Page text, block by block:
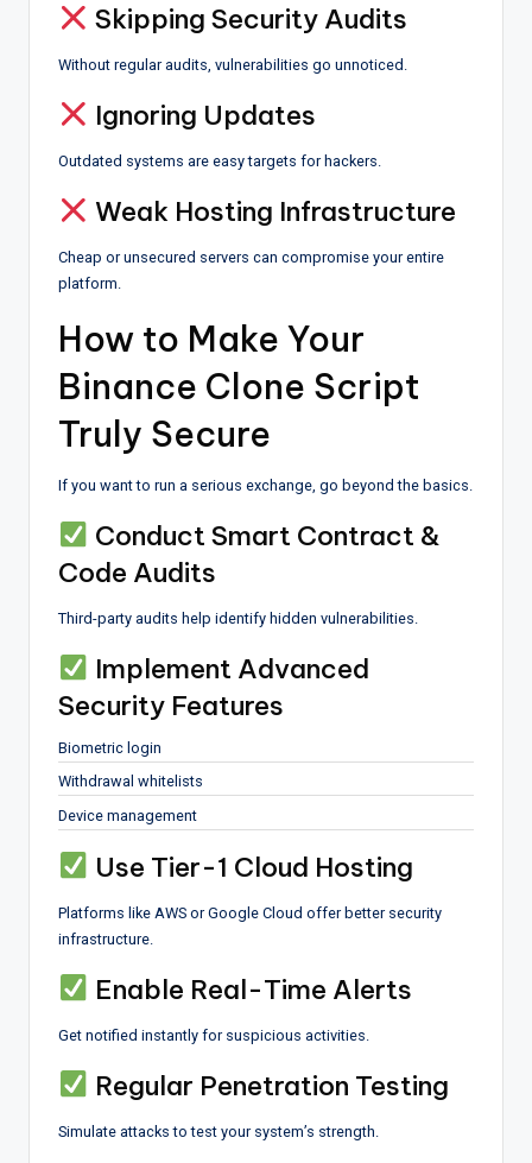
Skipping Security Audits
Without regular audits, vulnerabilities go unnoticed.
Ignoring Updates
Outdated systems are easy targets for hackers.
Weak Hosting Infrastructure
Cheap or unsecured servers can compromise your entire
platform.
How to Make Your
Binance Clone Script
Truly Secure
If you want to run a serious exchange, go beyond the basics.
Conduct Smart Contract &
Code Audits
Third-party audits help identify hidden vulnerabilities.
Implement Advanced
Security Features
Biometric login
Withdrawal whitelists
Device management
Use Tier-1 Cloud Hosting
Platforms like AWS or Google Cloud offer better security
infrastructure.
Enable Real-Time Alerts
Get notified instantly for suspicious activities.
Regular Penetration Testing
Simulate attacks to test your system’s strength.